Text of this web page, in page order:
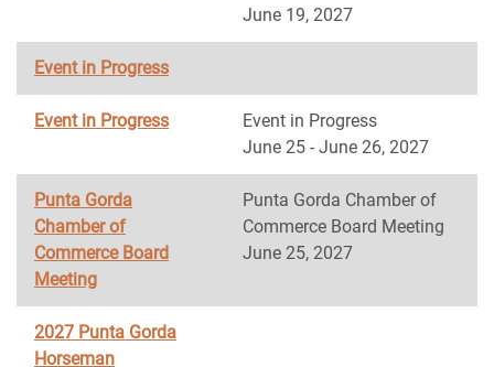
June 19, 2027
Event in Progress
Event in Progress
Event in Progress
June 25 - June 26, 2027
Punta Gorda
Chamber of
Commerce Board
Meeting
Punta Gorda Chamber of
Commerce Board Meeting
June 25, 2027
2027 Punta Gorda
Horseman